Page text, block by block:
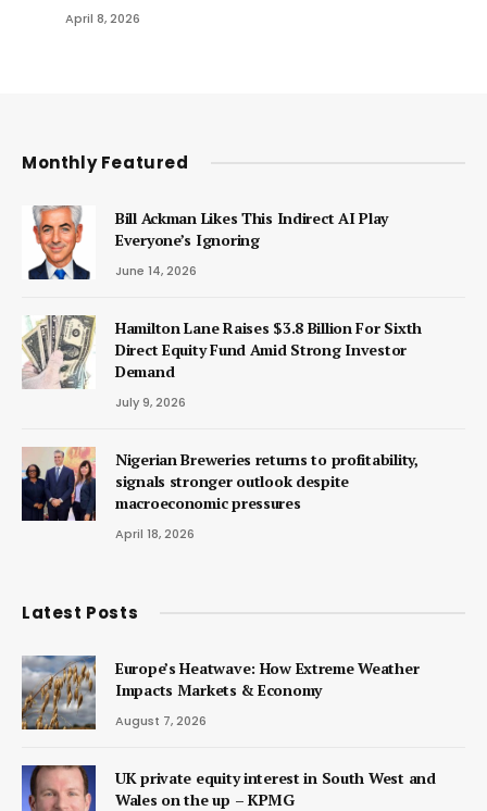
April 8, 2026
Monthly Featured
Bill Ackman Likes This Indirect AI Play
Everyone’s Ignoring
June 14, 2026
Hamilton Lane Raises $3.8 Billion For Sixth
Direct Equity Fund Amid Strong Investor
Demand
July 9, 2026
Nigerian Breweries returns to profitability,
signals stronger outlook despite
macroeconomic pressures
April 18, 2026
Latest Posts
Europe’s Heatwave: How Extreme Weather
Impacts Markets & Economy
August 7, 2026
UK private equity interest in South West and
Wales on the up – KPMG